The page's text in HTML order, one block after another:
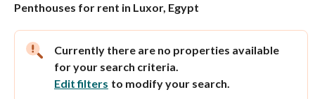
Penthouses for rent in Luxor, Egypt
Currently there are no properties available
for your search criteria.
Edit filters to modify your search.